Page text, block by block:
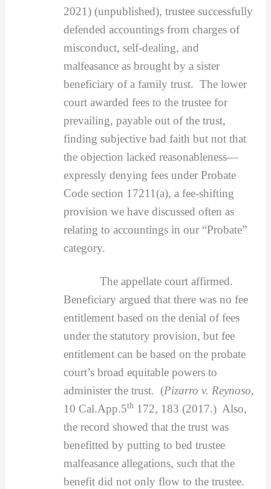
2021) (unpublished), trustee successfully
defended accountings from charges of
misconduct, self-dealing, and
malfeasance as brought by a sister
beneficiary of a family trust. The lower
court awarded fees to the trustee for
prevailing, payable out of the trust,
finding subjective bad faith but not that
the objection lacked reasonableness—
expressly denying fees under Probate
Code section 17211(a), a fee-shifting
provision we have discussed often as
relating to accountings in our “Probate”
category.
The appellate court affirmed.
Beneficiary argued that there was no fee
entitlement based on the denial of fees
under the statutory provision, but fee
entitlement can be based on the probate
court’s broad equitable powers to
administer the trust. (Pizarro v. Reynoso,
10 Cal.App.5th172, 183 (2017.) Also,
the record showed that the trust was
benefitted by putting to bed trustee
malfeasance allegations, such that the
benefit did not only flow to the trustee.